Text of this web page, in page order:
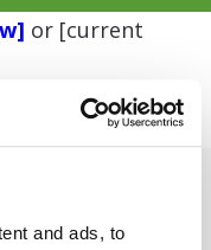
and ads, to
or [current